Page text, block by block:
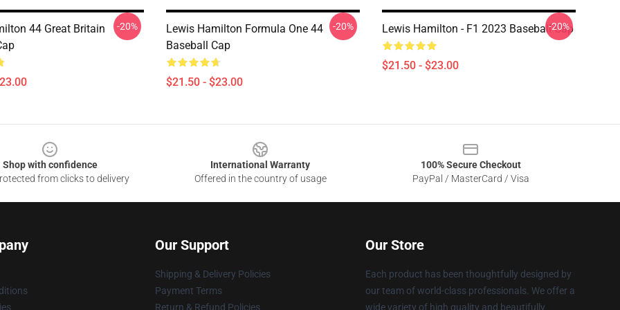
44 Great Britain
-20%
Lewis Hamilton Formula One 44
Baseball Cap
$21.50 - $23.00
-20% Lewis Hamilton - F1 2023 Baseball Cap
$21.50 - $23.00
-20%
Shop with confidence
from clicks to delivery
International Warranty
Offered in the country of usage
100% Secure Checkout
PayPal / MasterCard / Visa
Our Support
Shipping & Delivery Policies
Payment Terms
Return & Refund Policies
Our Store
Each product has been thoughtfully designed by
our team of world-class professionals. We offer a
wide variety of high quality and beautifully